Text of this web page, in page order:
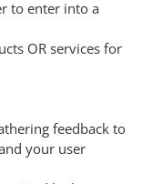
to enter into a
OR services for
feedback to
your user